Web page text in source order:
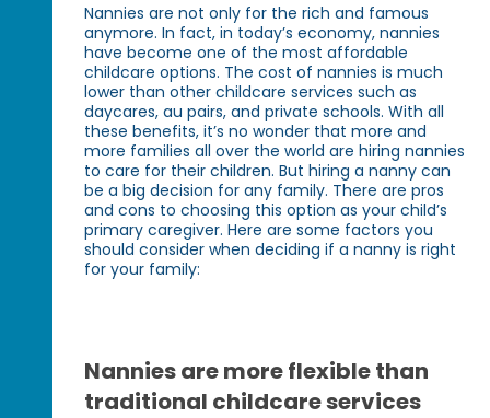
Nannies are not only for the rich and famous
anymore. In fact, in today’s economy, nannies
have become one of the most affordable
childcare options. The cost of nannies is much
lower than other childcare services such as
daycares, au pairs, and private schools. With all
these benefits, it’s no wonder that more and
more families all over the world are hiring nannies
to care for their children. But hiring a nanny can
be a big decision for any family. There are pros
and cons to choosing this option as your child’s
primary caregiver. Here are some factors you
should consider when deciding if a nanny is right
for your family:
Nannies are more flexible than
traditional childcare services